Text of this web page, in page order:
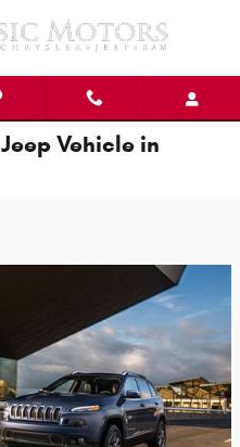
Vehicle in